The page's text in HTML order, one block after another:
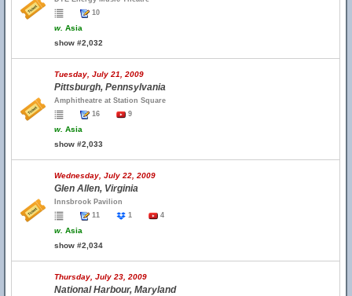
10
w. Asia
show #2,032
Tuesday, July 21, 2009
Pittsburgh, Pennsylvania
Amphitheatre at Station Square
16
9
w. Asia
show #2,033
Wednesday, July 22, 2009
Glen Allen, Virginia
Innsbrook Pavilion
11
1 4
w. Asia
show #2,034
Thursday, July 23, 2009
National Harbour, Maryland